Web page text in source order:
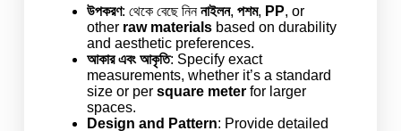
উপকরণ: থেকে বেছে নিননাইলন, পশম, PP, or
other raw materialsbased on durability
and aesthetic preferences.
আকার এবং আকৃতি: Specify exact
measurements, whether it’s a standard
size or per square meterfor larger
spaces.
Design and Pattern: Provide detailed